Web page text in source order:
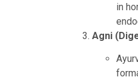
in
Agni